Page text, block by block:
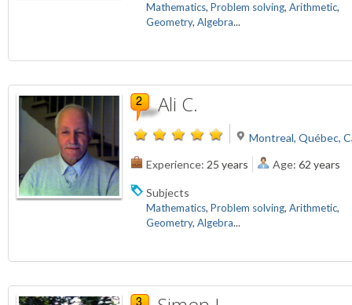
Mathematics, Problem solving, Arithmetic,
Geometry, Algebra...
Ali C.
Montreal, Québec,
Experience: 25 years Age: 62 years
Subjects
Mathematics, Problem solving, Arithmetic,
Geometry, Algebra...